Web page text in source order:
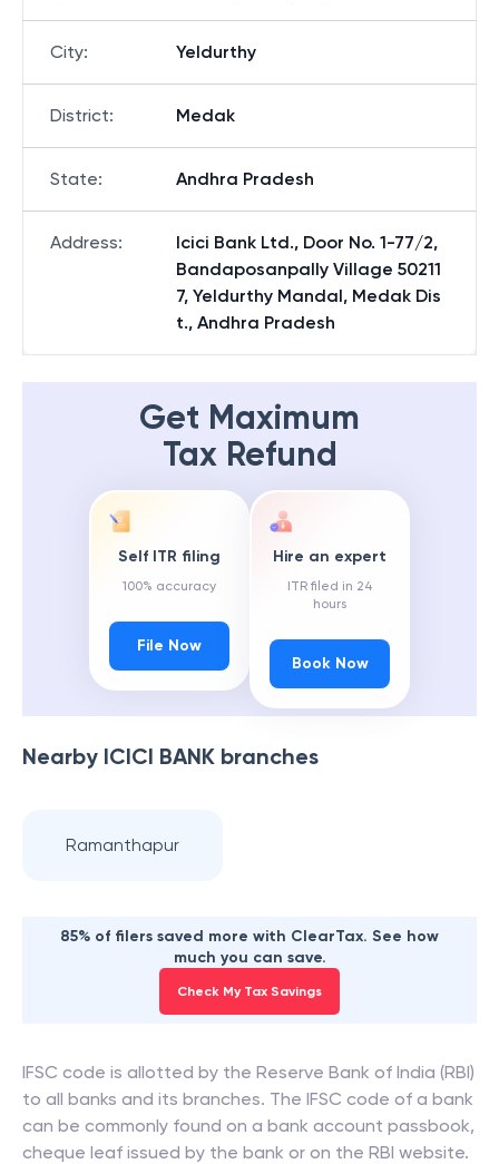
City: Yeldurthy
District: Medak
State: Andhra Pradesh
Address:
Icici Bank Ltd., Door No. 1-77/2,
Bandaposanpally Village 50211
7, Yeldurthy Mandal, Medak Dis
t., Andhra Pradesh
Get Maximum
Tax Refund
Self ITR filing
100% accuracy
File Now
Hire an expert
ITR filed in 24
hours
Book Now
Nearby ICICI BANK branches
Ramanthapur
85% of filers saved more with ClearTax. See how
much you can save.
Check My Tax Savings
IFSC code is allotted by the Reserve Bank of India (RBI)
to all banks and its branches. The IFSC code of a bank
can be commonly found on a bank account passbook,
cheque leaf issued by the bank or on the RBI website.